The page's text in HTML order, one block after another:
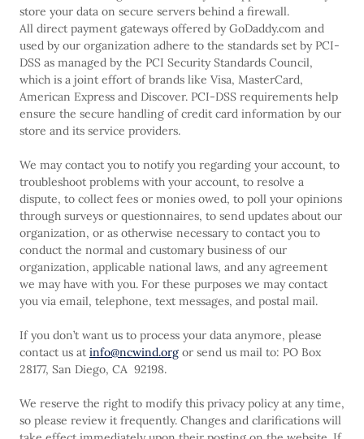
store your data on secure servers behind a firewall.
All direct payment gateways offered by GoDaddy.com and
used by our organization adhere to the standards set by PCI-
DSS as managed by the PCI Security Standards Council,
which is a joint effort of brands like Visa, MasterCard,
American Express and Discover. PCI-DSS requirements help
ensure the secure handling of credit card information by our
store and its service providers.
We may contact you to notify you regarding your account, to
troubleshoot problems with your account, to resolve a
dispute, to collect fees or monies owed, to poll your opinions
through surveys or questionnaires, to send updates about our
organization, or as otherwise necessary to contact you to
conduct the normal and customary business of our
organization, applicable national laws, and any agreement
we may have with you. For these purposes we may contact
you via email, telephone, text messages, and postal mail.
If you don’t want us to process your data anymore, please
contact us at info@ncwind.org or send us mail to: PO Box
28177, San Diego, CA 92198.
We reserve the right to modify this privacy policy at any time,
so please review it frequently. Changes and clarifications will